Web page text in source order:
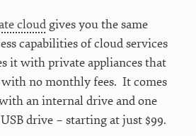
cloud gives you the same
capabilities of cloud services
it with private appliances that
no monthly fees. It comes
an internal drive and one
drive – starting at just $99.